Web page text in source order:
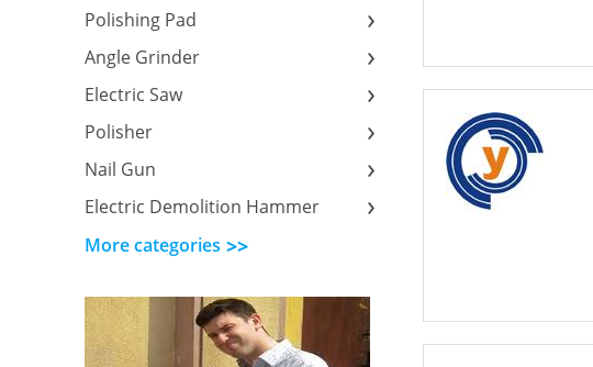
Polishing Pad
Angle Grinder
Electric Saw
Polisher
Nail Gun
Electric Demolition Hammer
More categories